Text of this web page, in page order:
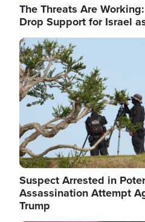
The Threats Are
Drop Support for Israel
Image
Suspect Arrested in
Assassination Attempt
Trump